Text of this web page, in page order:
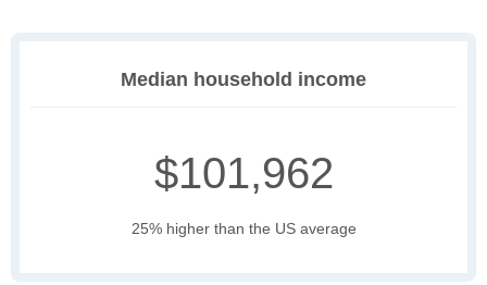
Median household income
$101,962
25% higher than the US average